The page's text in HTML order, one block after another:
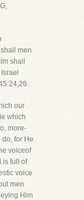
men
shall
our
which
more-
do, for He
voiceof
is full of
voice
men
Him